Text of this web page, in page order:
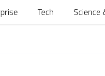
Tech Science